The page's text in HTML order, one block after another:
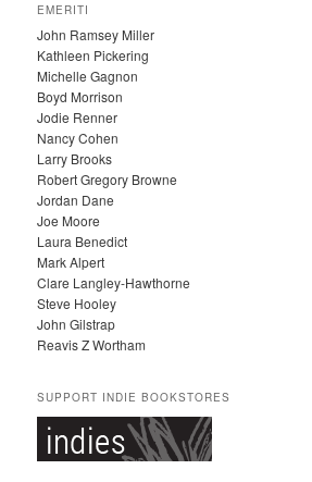
H
I
V
E
S
EMERITI
John Ramsey Miller
Kathleen Pickering
Michelle Gagnon
Boyd Morrison
Jodie Renner
Nancy Cohen
Larry Brooks
Robert Gregory Browne
Jordan Dane
Joe Moore
Laura Benedict
Mark Alpert
Clare Langley-Hawthorne
Steve Hooley
John Gilstrap
Reavis Z Wortham
SUPPORT INDIE BOOKSTORES